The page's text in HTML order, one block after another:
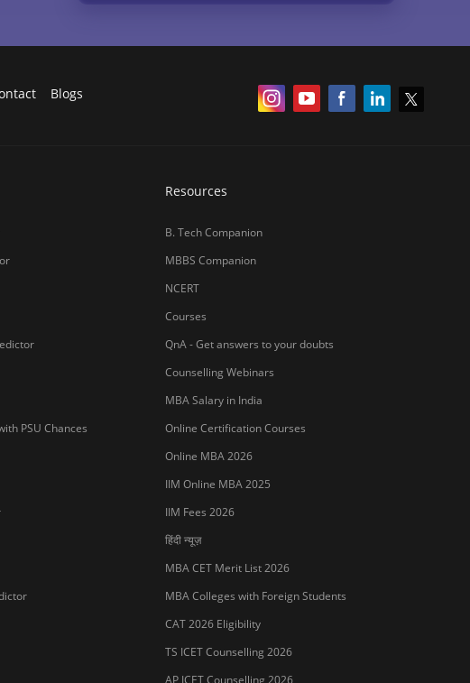
Blogs
PSU Chances
Resources
B. Tech Companion
MBBS Companion
NCERT
Courses
QnA - Get answers to your doubts
Counselling Webinars
MBA Salary in India
Online Certification Courses
Online MBA 2026
IIM Online MBA 2025
IIM Fees 2026
हिंदी न्यूज़
MBA CET Merit List 2026
MBA Colleges with Foreign Students
CAT 2026 Eligibility
TS ICET Counselling 2026
you choose the right Career path. Sign in and